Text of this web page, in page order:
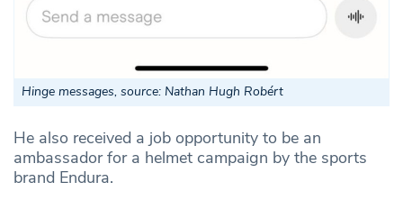
Hinge messages, source: Nathan Hugh Robért
He also received a job opportunity to be an
ambassador for a helmet campaign by the sports
brand Endura.